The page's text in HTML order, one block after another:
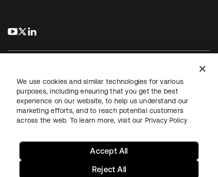
s’ouvre dans un nouvel onglet
s’ouvre dans un nouvel onglet
JuridiquePolitique de confidentialité
Conditions d’utilisation du siteSécuritéPlan du site
Paramètres des cookies
We use cookies and similar technologies for various
purposes, including ensuring that you get the best
experience on our website, to help us understand our
marketing efforts, and to reach potential customers
across the web. To learn more, visit our Privacy Policy
Reject All
Accept All